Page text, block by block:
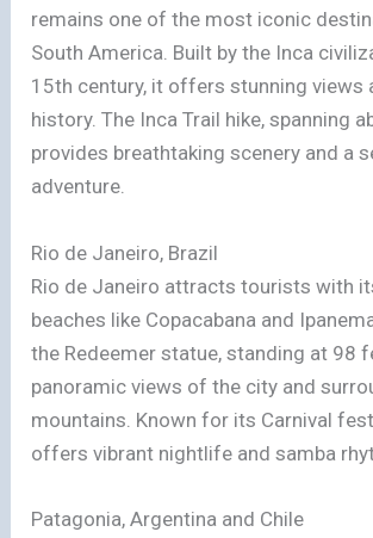
remains one of the most iconic
South America. Built by the Inca
15th century, it offers stunning views
history. The Inca Trail hike, spanning
provides breathtaking scenery and a
adventure.
Rio de Janeiro, Brazil
Rio de Janeiro attracts tourists with
beaches like Copacabana and
the Redeemer statue, standing at 98
panoramic views of the city and
mountains. Known for its Carnival
offers vibrant nightlife and samba
Patagonia, Argentina and Chile